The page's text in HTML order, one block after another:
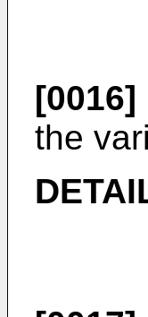
[0016]
the